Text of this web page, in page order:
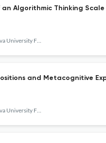
an Algorithmic Thinking
Cukurova University Faculty of Education Journal
and Metacognitive
Cukurova University Faculty of Education Journal